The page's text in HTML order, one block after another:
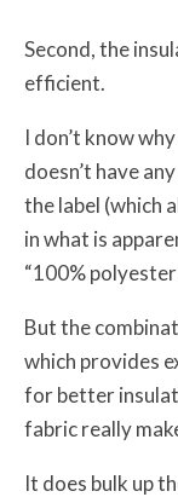
Second, the
efficient.
I don’t know
doesn’t have
the label (which
in what is
“100%
But the
which provides
for better
fabric really
It does bulk up